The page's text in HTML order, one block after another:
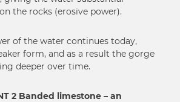
the rocks (erosive power).
of the water continues today,
form, and as a result the gorge
deeper over time.
2 Banded limestone – an